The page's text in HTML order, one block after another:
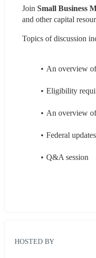
Join Small Business
and other capital
Topics of discussion
An overview
Eligibility
An overview
Federal
Q&A session
HOSTED BY